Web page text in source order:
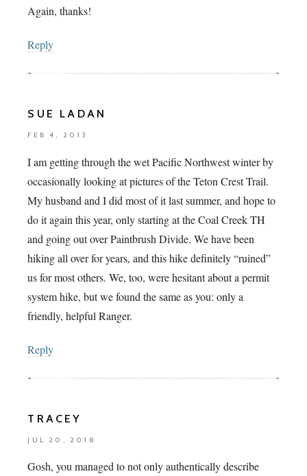
Again, thanks!
Reply
SUE LADAN
FEB 4, 2013
I am getting through the wet Pacific Northwest winter by
occasionally looking at pictures of the Teton Crest Trail.
My husband and I did most of it last summer, and hope to
do it again this year, only starting at the Coal Creek TH
and going out over Paintbrush Divide. We have been
hiking all over for years, and this hike definitely “ruined”
us for most others. We, too, were hesitant about a permit
system hike, but we found the same as you: only a
friendly, helpful Ranger.
Reply
TRACEY
JUL 20, 2018
Gosh, you managed to not only authentically describe